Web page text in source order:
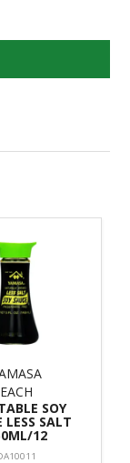
EACH
SOY
LESS SALT
12